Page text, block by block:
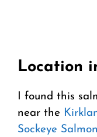
Location
I found this
near the
Sockeye Salmon